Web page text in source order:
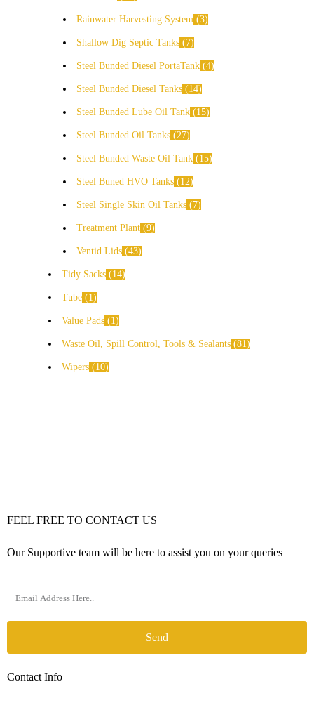
Rainwater Harvesting System 3
Shallow Dig Septic Tanks 7
Steel Bunded Diesel PortaTank 4
Steel Bunded Diesel Tanks 14
Steel Bunded Lube Oil Tank 15
Steel Bunded Oil Tanks 27
Steel Bunded Waste Oil Tank 15
Steel Buned HVO Tanks 12
Steel Single Skin Oil Tanks 7
Treatment Plant 9
Ventid Lids 43
Tidy Sacks 14
Tube 1
Value Pads 1
Waste Oil, Spill Control, Tools & Sealants 81
Wipers 10
FEEL FREE TO CONTACT US
Our Supportive team will be here to assist you on your queries
Send
Contact Info